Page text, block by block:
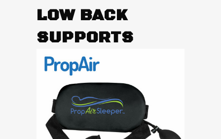
LOW BACK
SUPPORTS